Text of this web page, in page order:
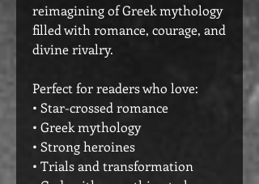
reimagining of Greek mythology
filled with romance, courage, and
divine rivalry.
Perfect for readers who love:
• Star-crossed romance
• Greek mythology
• Strong heroines
• Trials and transformation